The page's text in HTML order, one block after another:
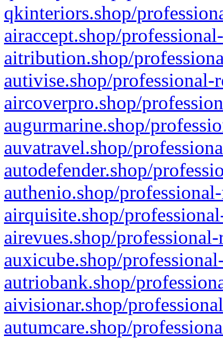
qkinteriors.shop/
airaccept.shop/
aitribution.shop/
autivise.shop/professional-
aircoverpro.shop/
augurmarine.shop/
auvatravel.shop/
autodefender.shop/
authenio.shop/
airquisite.shop/
airevues.shop/
auxicube.shop/
autriobank.shop/
aivisionar.shop/
autumcare.shop/